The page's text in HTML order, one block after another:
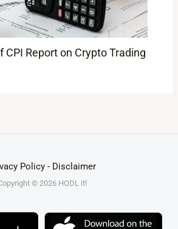
CPI Report on Crypto Trading
Policy- Disclaimer
© 2026 HODL it!